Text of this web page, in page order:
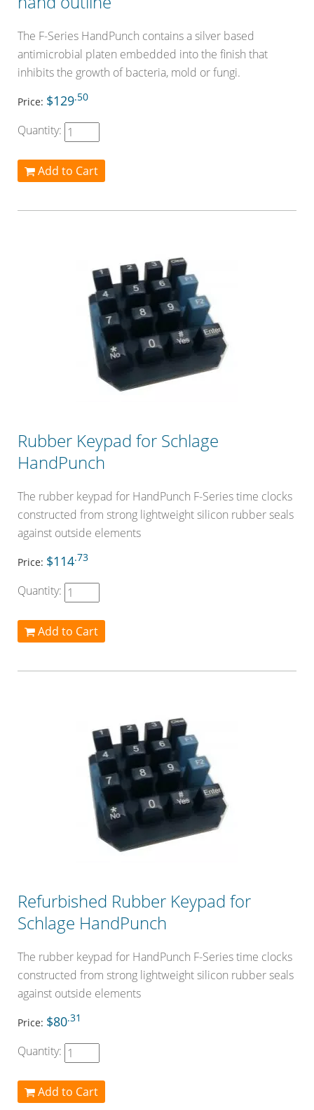
The F-Series HandPunch contains a silver based
antimicrobial platen embedded into the finish that
inhibits the growth of bacteria, mold or fungi.
Price: $129.50
Quantity:
Add to Cart
Rubber Keypad for Schlage
HandPunch
The rubber keypad for HandPunch F-Series time clocks
constructed from strong lightweight silicon rubber seals
against outside elements
Price: $114.73
Quantity:
Add to Cart
Refurbished Rubber Keypad for
Schlage HandPunch
The rubber keypad for HandPunch F-Series time clocks
constructed from strong lightweight silicon rubber seals
against outside elements
Price: $80.31
Quantity:
Add to Cart